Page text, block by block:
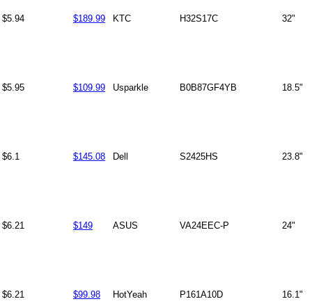
$5.94 $189.99 KTC H32S17C 32"
$5.95 $109.99 Usparkle B0B87GF4YB 18.5"
$6.1 $145.08 Dell S2425HS 23.8"
$6.21 $149 ASUS VA24EEC-P 24"
$6.21 $99.98 HotYeah P161A10D 16.1"